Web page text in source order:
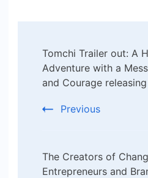
Navigation
Tomchi Trailer out: A
Adventure with a
and Courage
Previous
The Creators of
Entrepreneurs and